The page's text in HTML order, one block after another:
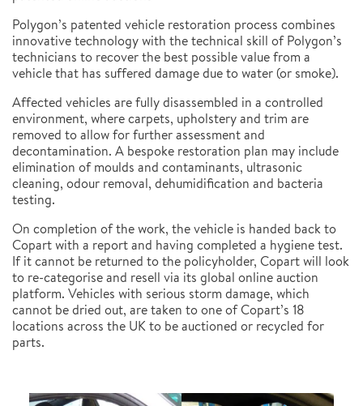
Polygon’s patented vehicle restoration process combines
innovative technology with the technical skill of Polygon’s
technicians to recover the best possible value from a
vehicle that has suffered damage due to water (or smoke).
Affected vehicles are fully disassembled in a controlled
environment, where carpets, upholstery and trim are
removed to allow for further assessment and
decontamination. A bespoke restoration plan may include
elimination of moulds and contaminants, ultrasonic
cleaning, odour removal, dehumidification and bacteria
testing.
On completion of the work, the vehicle is handed back to
Copart with a report and having completed a hygiene test.
If it cannot be returned to the policyholder, Copart will look
to re-categorise and resell via its global online auction
platform. Vehicles with serious storm damage, which
cannot be dried out, are taken to one of Copart’s 18
locations across the UK to be auctioned or recycled for
parts.